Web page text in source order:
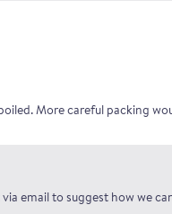
More careful packing
email to suggest how we